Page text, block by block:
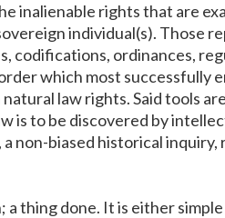
inalienable rights that are
individual(s). Those
codifications, ordinances,
which most successfully
law rights. Said tools
is to be discovered by
non-biased historical inquiry,
a thing done. It is either